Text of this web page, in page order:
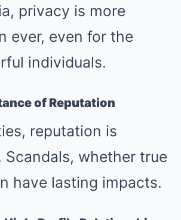
privacy is more
ever, even for the
individuals.
of Reputation
reputation is
Scandals, whether true
have lasting impacts.